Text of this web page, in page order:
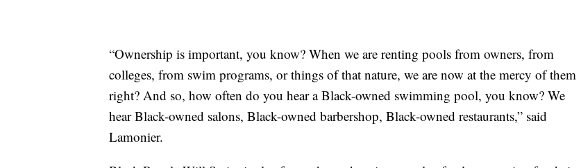
“Ownership is important, you know? When we are renting pools from owners, from
colleges, from swim programs, or things of that nature, we are now at the mercy of them
right? And so, how often do you hear a Black-owned swimming pool, you know? We
hear Black-owned salons, Black-owned barbershop, Black-owned restaurants,” said
Lamonier.